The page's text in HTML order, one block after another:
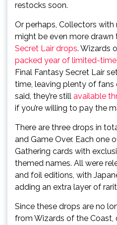
restocks soon.
Or perhaps, Collectors
might be even more drawn
Secret Lair drops. Wizards
packed year of limited-time
Final Fantasy Secret Lair
time, leaving plenty of
said, they’re still available
if you’re willing to pay the
There are three drops in
and Game Over. Each one
Gathering cards with
themed names. All were
and foil editions, with
adding an extra layer of
Since these drops are no
from Wizards of the Coast,